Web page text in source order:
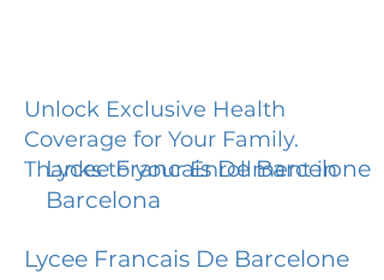
Unlock Exclusive Health
Coverage for Your Family.
Thanks to your Enrollment in
Lycee Francais De Barcelone
Barcelona
Lycee Francais De Barcelone